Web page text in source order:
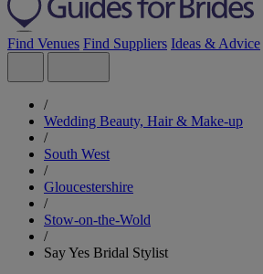
Find Venues Find Suppliers Ideas & Advice
/
Wedding Beauty, Hair & Make-up
/
South West
/
Gloucestershire
/
Stow-on-the-Wold
/
Say Yes Bridal Stylist